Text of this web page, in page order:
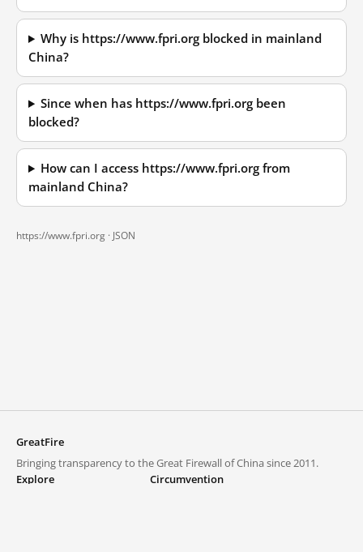
Why is https://www.fpri.org blocked in mainland
China?
Since when has https://www.fpri.org been
blocked?
How can I access https://www.fpri.org from
mainland China?
https://www.fpri.org · JSON
GreatFire
Bringing transparency to the Great Firewall of China since 2011.
Explore
Circumvention